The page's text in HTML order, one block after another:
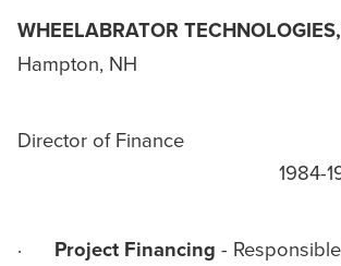
WHEELABRATOR
Hampton, NH
Director of
1984-
· Project Financing -